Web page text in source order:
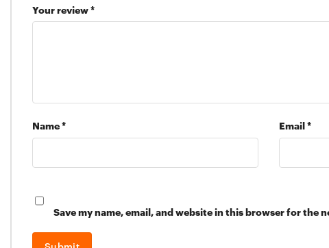
Your review *
Name * Email *
Save my name, email, and website in this browser for the